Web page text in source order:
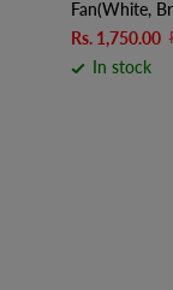
Fan(White,
Rs. 1,750.00
In stock